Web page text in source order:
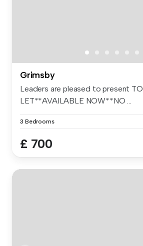
Grimsby
Leaders are pleased to present TO
LET**AVAILABLE NOW**NO ...
3 Bedrooms
£ 700